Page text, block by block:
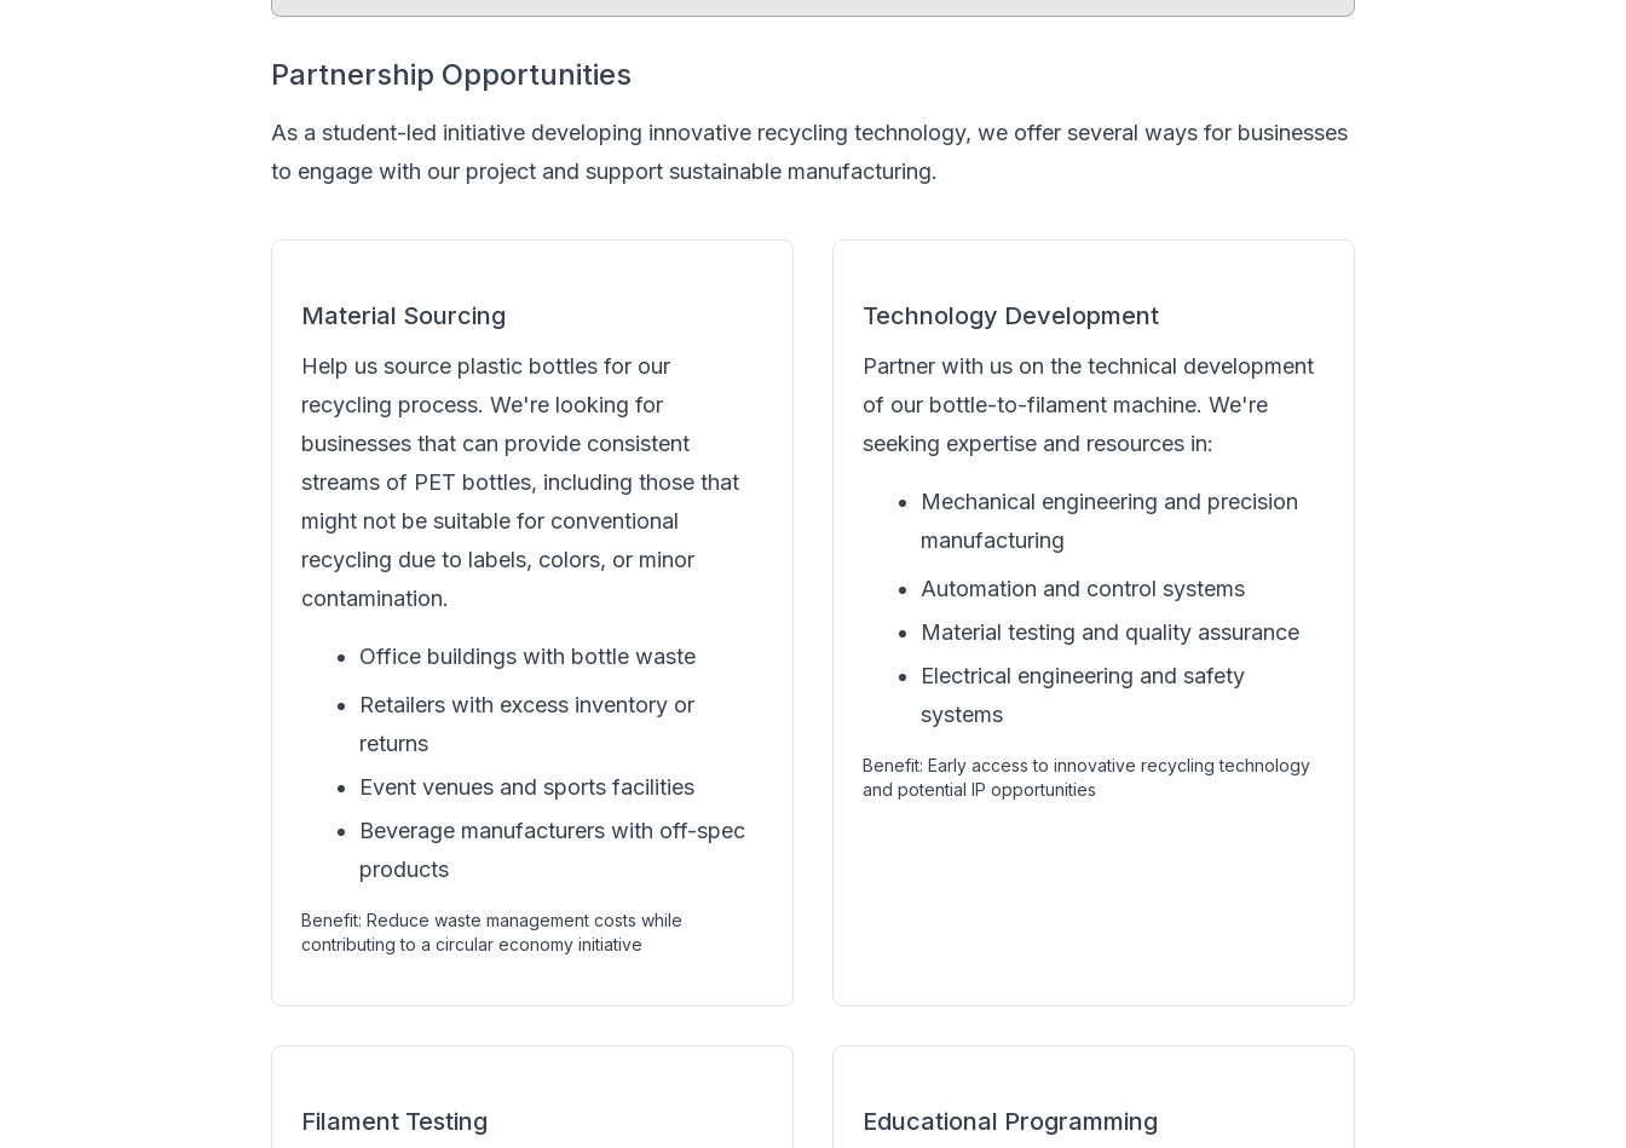
Partnership Opportunities
As a student-led initiative developing innovative recycling technology, we offer several ways for businesses
to engage with our project and support sustainable manufacturing.
Material Sourcing
Help us source plastic bottles for our
recycling process. We're looking for
businesses that can provide consistent
streams of PET bottles, including those that
might not be suitable for conventional
recycling due to labels, colors, or minor
contamination.
Office buildings with bottle waste
Retailers with excess inventory or
returns
Event venues and sports facilities
Beverage manufacturers with off-spec
products
Benefit: Reduce waste management costs while
contributing to a circular economy initiative
Technology Development
Partner with us on the technical development
of our bottle-to-filament machine. We're
seeking expertise and resources in:
Mechanical engineering and precision
manufacturing
Automation and control systems
Material testing and quality assurance
Electrical engineering and safety
systems
Benefit: Early access to innovative recycling technology
and potential IP opportunities
Filament Testing Educational Programming